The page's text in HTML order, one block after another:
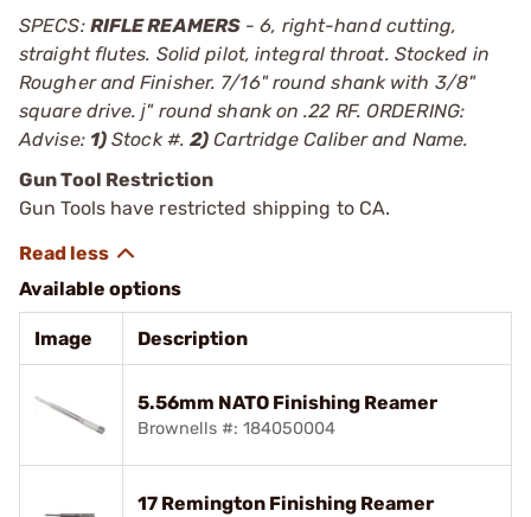
SPECS: RIFLE REAMERS - 6, right-hand cutting,
straight flutes. Solid pilot, integral throat. Stocked in
Rougher and Finisher. 7/16" round shank with 3/8"
square drive. ј" round shank on .22 RF. ORDERING:
Advise: 1) Stock #.2) Cartridge Caliber and Name.
Gun Tool Restriction
Gun Tools have restricted shipping to CA.
Available options
Image Description
5.56mm NATO Finishing Reamer
Brownells #: 184050004
17 Remington Finishing Reamer